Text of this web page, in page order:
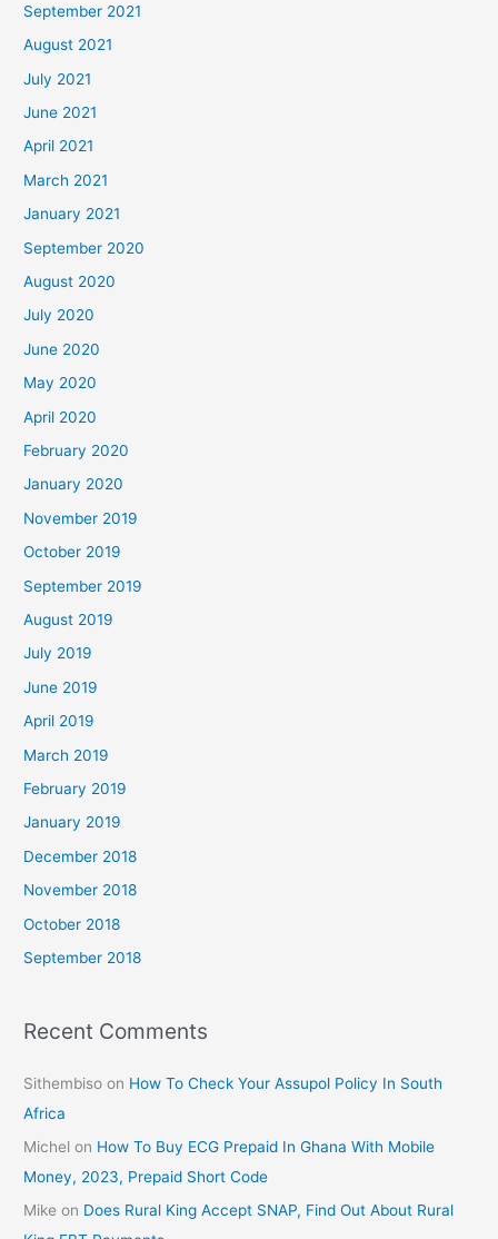
September 2021
August 2021
July 2021
June 2021
April 2021
March 2021
January 2021
September 2020
August 2020
July 2020
June 2020
May 2020
April 2020
February 2020
January 2020
November 2019
October 2019
September 2019
August 2019
July 2019
June 2019
April 2019
March 2019
February 2019
January 2019
December 2018
November 2018
October 2018
September 2018
Recent Comments
Sithembiso on How To Check Your Assupol Policy In South
Africa
Michel on How To Buy ECG Prepaid In Ghana With Mobile
Money, 2023, Prepaid Short Code
Mike on Does Rural King Accept SNAP, Find Out About Rural